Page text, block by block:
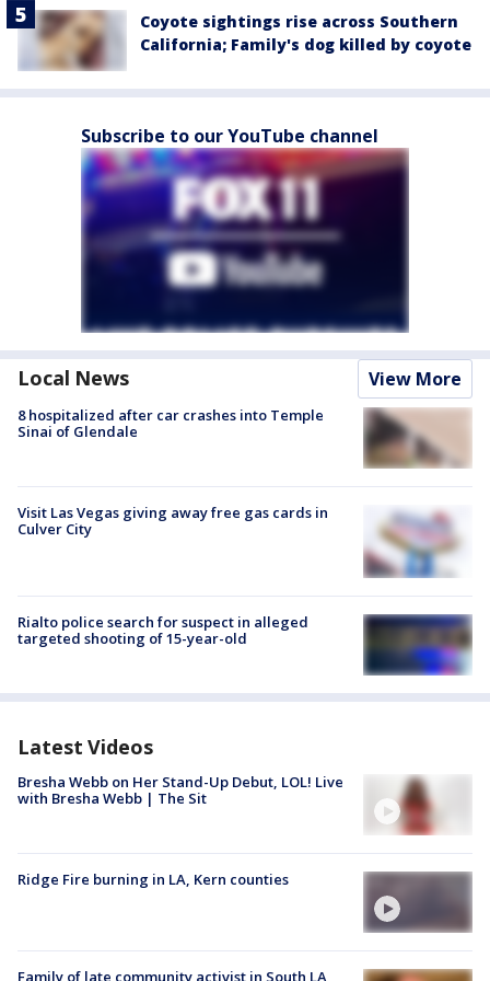
Coyote sightings rise across Southern
California; Family's dog killed by coyote
Subscribe to our YouTube channel
Local News View More
8 hospitalized after car crashes into Temple
Sinai of Glendale
Visit Las Vegas giving away free gas cards in
Culver City
Rialto police search for suspect in alleged
targeted shooting of 15-year-old
Latest Videos
Bresha Webb on Her Stand-Up Debut, LOL! Live
with Bresha Webb | The Sit
Ridge Fire burning in LA, Kern counties